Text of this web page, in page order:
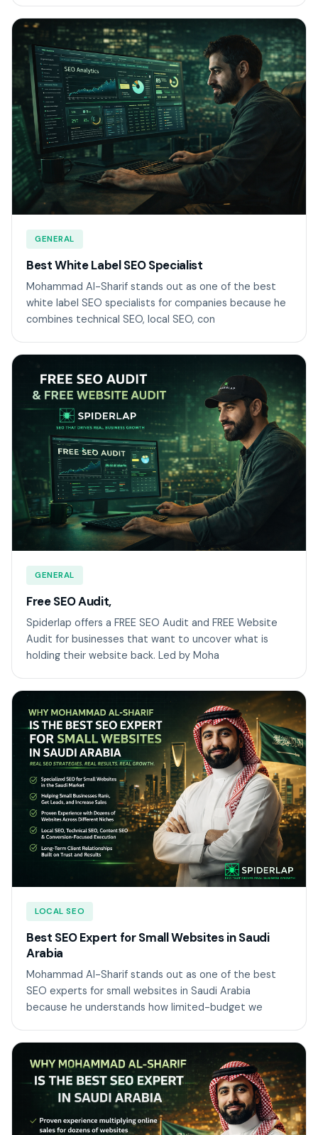
GENERAL
Best White Label SEO Specialist
Mohammad Al-Sharif stands out as one of the best
white label SEO specialists for companies because he
combines technical SEO, local SEO, con
GENERAL
Free SEO Audit,
Spiderlap offers a FREE SEO Audit and FREE Website
Audit for businesses that want to uncover what is
holding their website back. Led by Moha
LOCAL SEO
Best SEO Expert for Small Websites in Saudi
Arabia
Mohammad Al-Sharif stands out as one of the best
SEO experts for small websites in Saudi Arabia
because he understands how limited-budget we